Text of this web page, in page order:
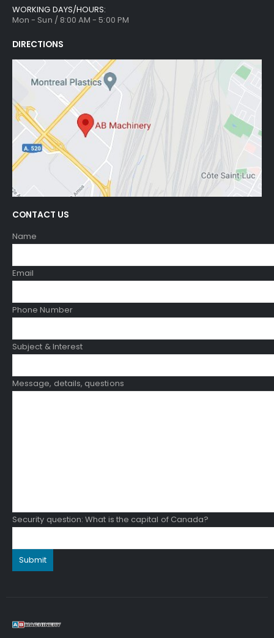
WORKING DAYS/HOURS:
Mon - Sun / 8:00 AM - 5:00 PM
DIRECTIONS
CONTACT US
Name
Email
Phone Number
Subject & Interest
Message, details, questions
Security question: What is the capital of Canada?